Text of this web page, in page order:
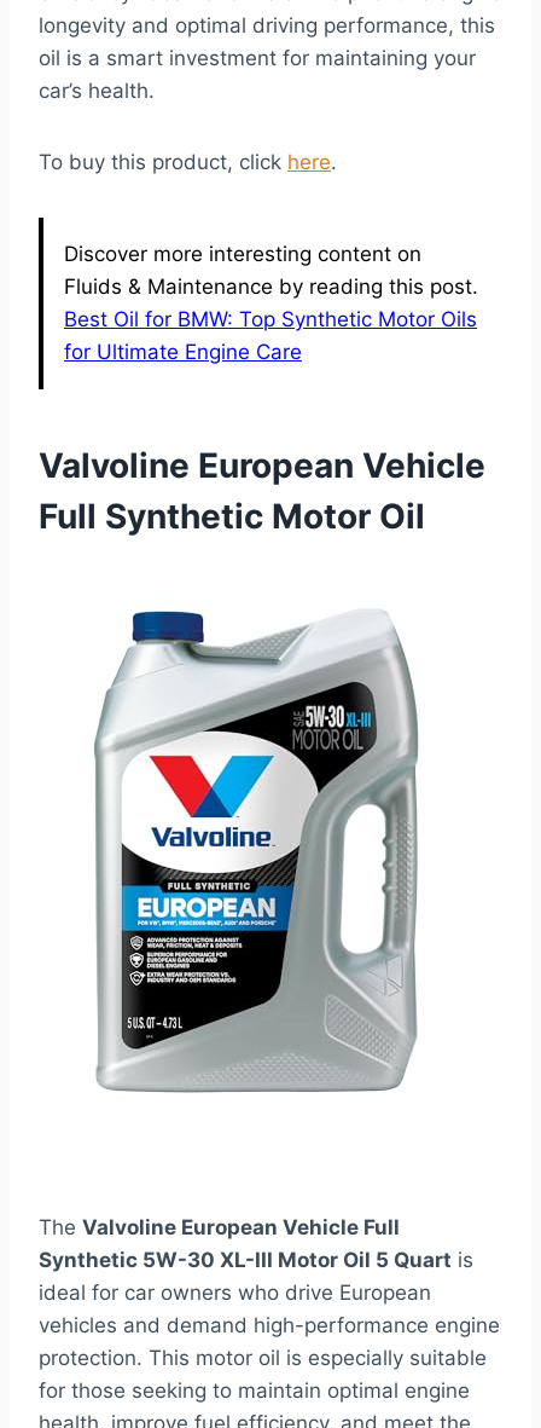
longevity and optimal driving performance, this
oil is a smart investment for maintaining your
car’s health.
To buy this product, click here.
Discover more interesting content on
Fluids & Maintenance by reading this post.
Best Oil for BMW: Top Synthetic Motor Oils
for Ultimate Engine Care
Valvoline European Vehicle
Full Synthetic Motor Oil
The Valvoline European Vehicle Full
Synthetic 5W-30 XL-III Motor Oil 5 Quart is
ideal for car owners who drive European
vehicles and demand high-performance engine
protection. This motor oil is especially suitable
for those seeking to maintain optimal engine